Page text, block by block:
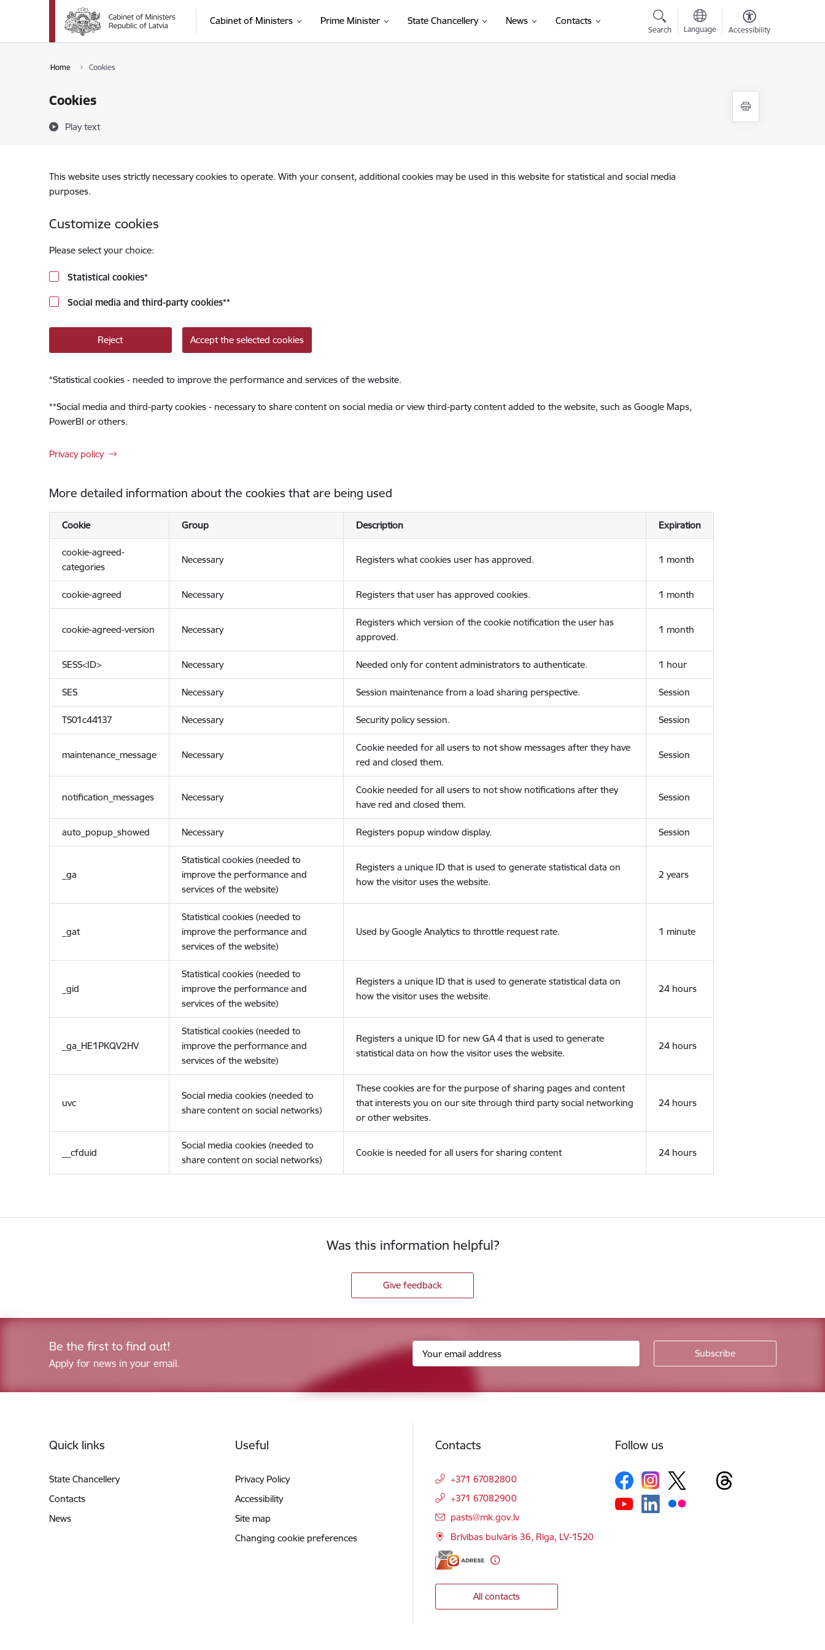
Skip to page content
Cabinet of Ministers Prime Minister State Chancellery News Contacts
Search Language Accessibility
Home Cookies
Cookies
Play text
This website uses strictly necessary cookies to operate. With your consent, additional cookies may be used in this website for statistical and social media
purposes.
Customize cookies
Please select your choice:
Statistical cookies*
Social media and third-party cookies**
Reject Accept the selected cookies
*Statistical cookies - needed to improve the performance and services of the website.
**Social media and third-party cookies - necessary to share content on social media or view third-party content added to the website, such as Google Maps,
PowerBI or others.
Privacy policy
More detailed information about the cookies that are being used
Cookie Group Description Expiration
cookie-agreed-
categories
Necessary Registers what cookies user has approved. 1 month
cookie-agreed Necessary Registers that user has approved cookies. 1 month
cookie-agreed-version Necessary
Registers which version of the cookie notification the user has
approved.
1 month
SESS<ID> Necessary Needed only for content administrators to authenticate. 1 hour
SES Necessary Session maintenance from a load sharing perspective. Session
TS01c44137 Necessary Security policy session. Session
maintenance_message Necessary
Cookie needed for all users to not show messages after they have
red and closed them.
Session
notification_messages Necessary
Cookie needed for all users to not show notifications after they
have red and closed them.
Session
auto_popup_showed Necessary Registers popup window display. Session
_ga
Statistical cookies (needed to
improve the performance and
services of the website)
Registers a unique ID that is used to generate statistical data on
how the visitor uses the website.
2 years
_gat
Statistical cookies (needed to
improve the performance and
services of the website)
Used by Google Analytics to throttle request rate. 1 minute
_gid
Statistical cookies (needed to
improve the performance and
services of the website)
Registers a unique ID that is used to generate statistical data on
how the visitor uses the website.
24 hours
_ga_HE1PKQV2HV
Statistical cookies (needed to
improve the performance and
services of the website)
Registers a unique ID for new GA 4 that is used to generate
statistical data on how the visitor uses the website.
24 hours
uvc
Social media cookies (needed to
share content on social networks)
These cookies are for the purpose of sharing pages and content
that interests you on our site through third party social networking
or other websites.
24 hours
__cfduid
Social media cookies (needed to
share content on social networks)
Cookie is needed for all users for sharing content 24 hours
Was this information helpful?
Give feedback
Be the first to find out!
Apply for news in your email.
Quick links
State Chancellery
Contacts
News
Useful
Privacy Policy
Accessibility
Site map
Changing cookie preferences
Contacts
+371 67082800
+371 67082900
E-mail:
pasts@mk.gov.lv
Brīvības bulvāris 36, Rīga, LV-1520
All contacts
Follow us